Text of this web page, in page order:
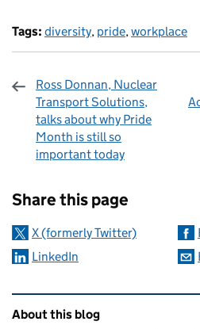
Tags: diversity, pride, workplace
Ross Donnan, Nuclear
Transport Solutions,
talks about why Pride
Month is still so
important today
Share this page
X (formerly Twitter)
LinkedIn
Related content and links
About this blog